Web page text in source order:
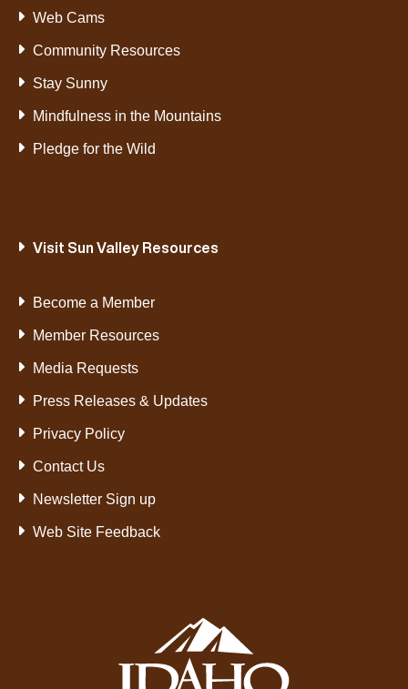
Web Cams
Community Resources
Stay Sunny
Mindfulness in the Mountains
Pledge for the Wild
Visit Sun Valley Resources
Become a Member
Member Resources
Media Requests
Press Releases & Updates
Privacy Policy
Contact Us
Newsletter Sign up
Web Site Feedback